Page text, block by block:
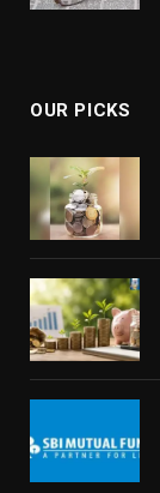
OUR PICKS